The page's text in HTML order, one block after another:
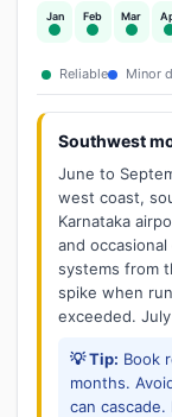
Jan Feb Mar
Reliable Minor
Southwest
June to
west coast,
Karnataka
and
systems from
spike when
exceeded.
💡 Tip: Book
months.
can